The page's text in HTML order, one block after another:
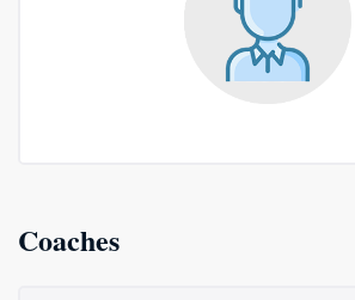
Coaches